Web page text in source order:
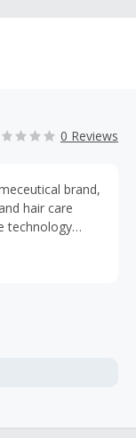
0 Reviews
brand,
hair care
technology